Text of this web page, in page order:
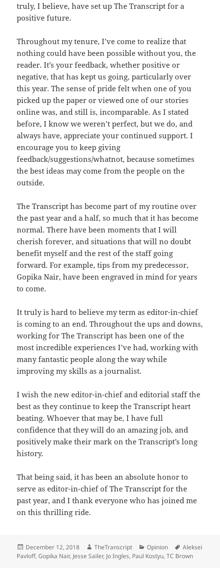
truly, I believe, have set up The Transcript for a
positive future.
Throughout my tenure, I’ve come to realize that
nothing could have been possible without you, the
reader. It’s your feedback, whether positive or
negative, that has kept us going, particularly over
this year. The sense of pride felt when one of you
picked up the paper or viewed one of our stories
online was, and still is, incomparable. As I stated
before, I know we weren’t perfect, but we do, and
always have, appreciate your continued support. I
encourage you to keep giving
feedback/suggestions/whatnot, because sometimes
the best ideas may come from the people on the
outside.
The Transcript has become part of my routine over
the past year and a half, so much that it has become
normal. There have been moments that I will
cherish forever, and situations that will no doubt
benefit myself and the rest of the staff going
forward. For example, tips from my predecessor,
Gopika Nair, have been engraved in mind for years
to come.
It truly is hard to believe my term as editor-in-chief
is coming to an end. Throughout the ups and downs,
working for The Transcript has been one of the
most incredible experiences I’ve had, working with
many fantastic people along the way while
improving my skills as a journalist.
I wish the new editor-in-chief and editorial staff the
best as they continue to keep the Transcript heart
beating. Whoever that may be, I have full
confidence that they will do an amazing job, and
positively make their mark on the Transcript’s long
history.
That being said, it has been an absolute honor to
serve as editor-in-chief of The Transcript for the
past year, and I thank everyone who has joined me
on this thrilling ride.
Posted
on
December 12, 2018 Author
TheTranscript Categories
Opinion Tags
Aleksei
Pavloff,Gopika Nair, Jesse Sailer, Jo Ingles, Paul Kostyu,TC Brown